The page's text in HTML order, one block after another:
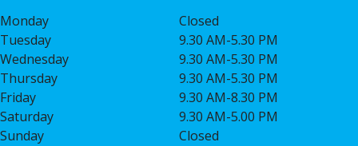
Monday
Closed
Tuesday
9.30 AM-5.30 PM
Wednesday
9.30 AM-5.30 PM
Thursday
9.30 AM-5.30 PM
Friday
9.30 AM-8.30 PM
Saturday
9.30 AM-5.00 PM
Sunday
Closed